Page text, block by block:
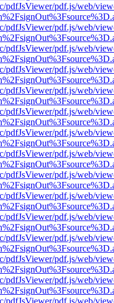
pdfJsViewer/pdf.js/web/
pdfJsViewer/pdf.js/web/
pdfJsViewer/pdf.js/web/
pdfJsViewer/pdf.js/web/
pdfJsViewer/pdf.js/web/
pdfJsViewer/pdf.js/web/
pdfJsViewer/pdf.js/web/
pdfJsViewer/pdf.js/web/
pdfJsViewer/pdf.js/web/
pdfJsViewer/pdf.js/web/
pdfJsViewer/pdf.js/web/
pdfJsViewer/pdf.js/web/
pdfJsViewer/pdf.js/web/
pdfJsViewer/pdf.js/web/
pdfJsViewer/pdf.js/web/